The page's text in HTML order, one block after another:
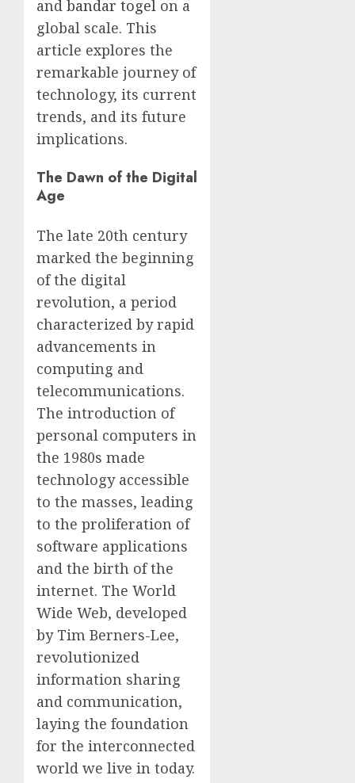
and bandar togel on a
global scale. This
article explores the
remarkable journey of
technology, its current
trends, and its future
implications.
The Dawn of the Digital
Age
The late 20th century
marked the beginning
of the digital
revolution, a period
characterized by rapid
advancements in
computing and
telecommunications.
The introduction of
personal computers in
the 1980s made
technology accessible
to the masses, leading
to the proliferation of
software applications
and the birth of the
internet. The World
Wide Web, developed
by Tim Berners-Lee,
revolutionized
information sharing
and communication,
laying the foundation
for the interconnected
world we live in today.